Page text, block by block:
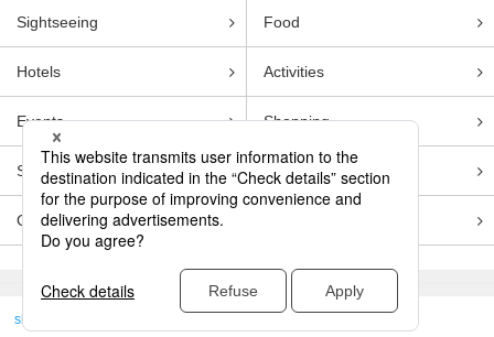
Sightseeing Food
Hotels Activities
Events Shopping
Souvenirs Transportation
Guides
skyticket